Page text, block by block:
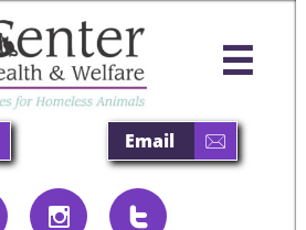

Email 
 